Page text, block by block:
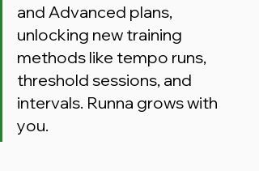
and Advanced plans,
unlocking new training
methods like tempo runs,
threshold sessions, and
intervals. Runna grows with
you.